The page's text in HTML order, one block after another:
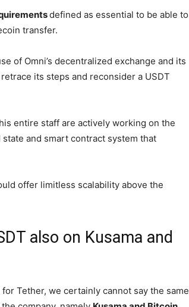
defined as essential to be able to
transfer.
of Omni’s decentralized exchange and its
its steps and reconsider a USDT
entire staff are actively working on the
and smart contract system that
offer limitless scalability above the
also on Kusama and
Tether, we certainly cannot say the same